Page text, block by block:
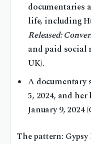
documentaries
life, including
Released:
and paid social
UK).
A documentary
5, 2024, and
January 9, 2024
The pattern: